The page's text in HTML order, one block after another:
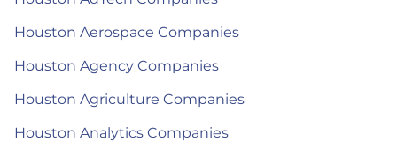
Houston Aerospace Companies
Houston Agency Companies
Houston Agriculture Companies
Houston Analytics Companies